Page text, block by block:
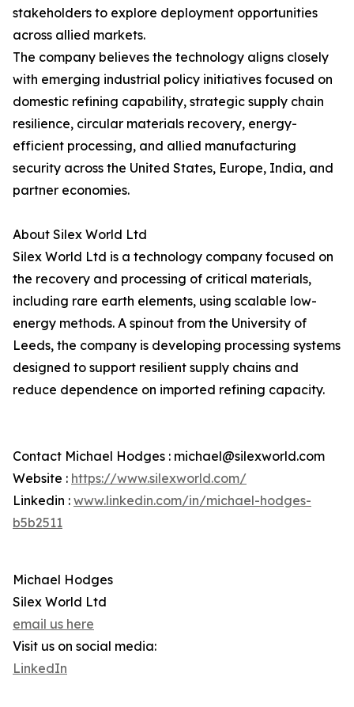
stakeholders to explore deployment opportunities
across allied markets.
The company believes the technology aligns closely
with emerging industrial policy initiatives focused on
domestic refining capability, strategic supply chain
resilience, circular materials recovery, energy-
efficient processing, and allied manufacturing
security across the United States, Europe, India, and
partner economies.
About Silex World Ltd
Silex World Ltd is a technology company focused on
the recovery and processing of critical materials,
including rare earth elements, using scalable low-
energy methods. A spinout from the University of
Leeds, the company is developing processing systems
designed to support resilient supply chains and
reduce dependence on imported refining capacity.
Contact Michael Hodges : michael@silexworld.com
Website : https://www.silexworld.com/
Linkedin : www.linkedin.com/in/michael-hodges-
b5b2511
Michael Hodges
Silex World Ltd
email us here
Visit us on social media:
LinkedIn